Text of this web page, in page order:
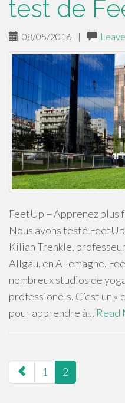
test de
08/05/2016 |
FeetUp – Apprenez
Nous avons testé
Kilian Trenkle,
Allgäu, en Allemagne.
nombreux studios de
professionels. C’est un «
pour apprendre à… Read
paging-
navigation
1 2